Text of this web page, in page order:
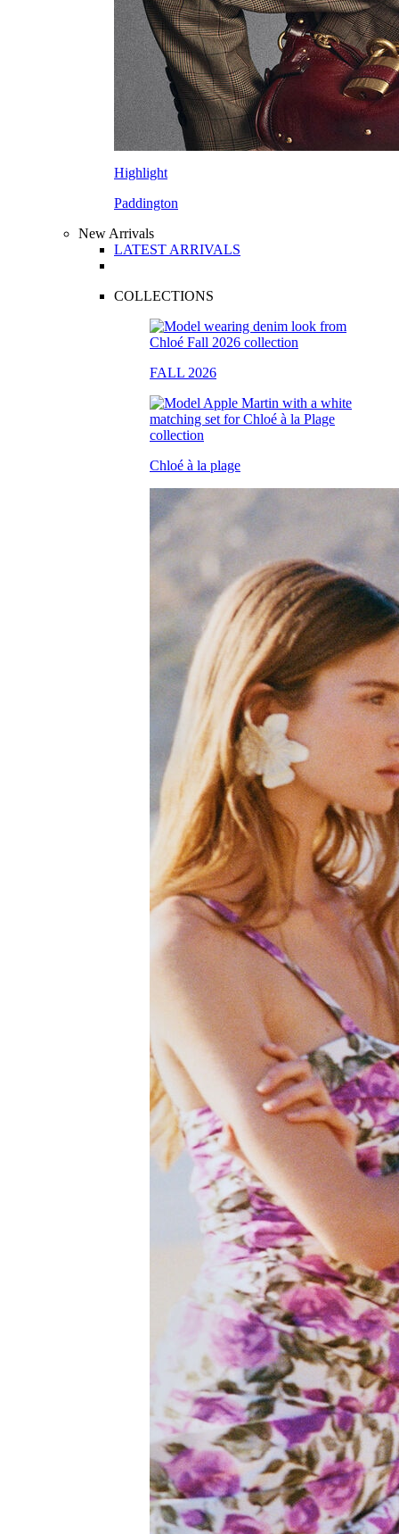
Highlight
Paddington
New Arrivals
LATEST ARRIVALS
COLLECTIONS
FALL 2026
Chloé à la plage